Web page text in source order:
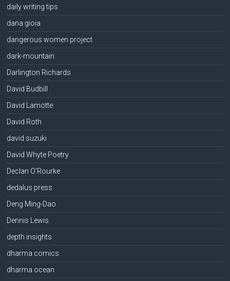
daily writing tips
dana gioia
dangerous women project
dark-mountain
Darlington Richards
David Budbill
David Lamotte
David Roth
david suzuki
David Whyte Poetry
Declan O'Rourke
dedalus press
Deng Ming-Dao
Dennis Lewis
depth insights
dharma comics
dharma ocean